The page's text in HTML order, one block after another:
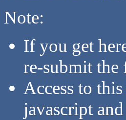
Note:
If you get
re-submit the
Access to
javascript